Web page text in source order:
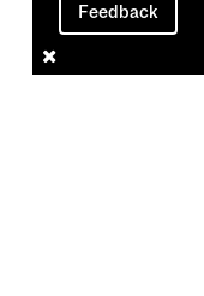
Feedback